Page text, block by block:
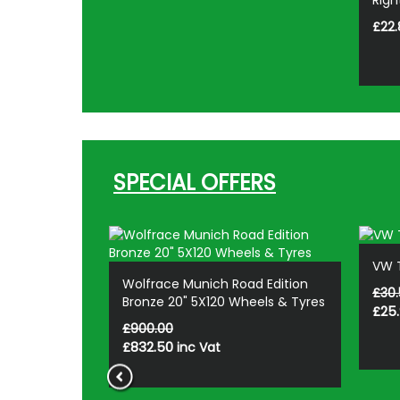
SPECIAL OFFERS
Wolfrace Munich Road Edition
Bronze 20" 5X120 Wheels & Tyres
£900.00
£832.50 inc Vat
VW